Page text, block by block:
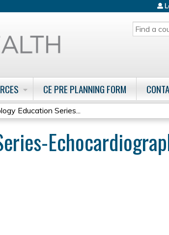
SEARCH
CE PRE PLANNING FORM
Education Series...